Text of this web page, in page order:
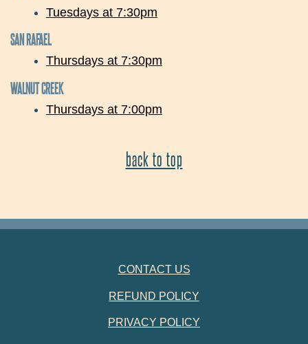
Tuesdays at 7:30pm
SAN RAFAEL
Thursdays at 7:30pm
WALNUT CREEK
Thursdays at 7:00pm
back to top
CONTACT US
REFUND POLICY
PRIVACY POLICY